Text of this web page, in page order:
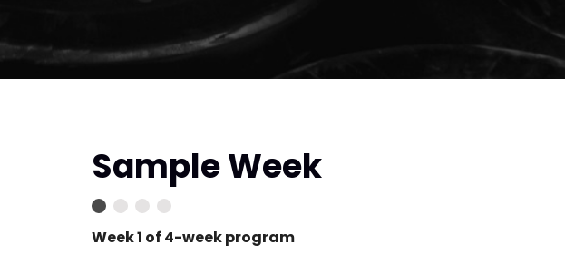
Sample Week
Week 1 of 4-week program